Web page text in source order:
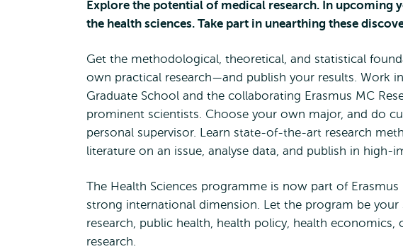
Explore the potential of medical research. In upcoming
the health sciences. Take part in unearthing these
Get the methodological, theoretical, and statistical
own practical research—and publish your results. Work
Graduate School and the collaborating Erasmus MC
prominent scientists. Choose your own major, and do
personal supervisor. Learn state-of-the-art research
literature on an issue, analyse data, and publish in high-
The Health Sciences programme is now part of
strong international dimension. Let the program be
research, public health, health policy, health
research.